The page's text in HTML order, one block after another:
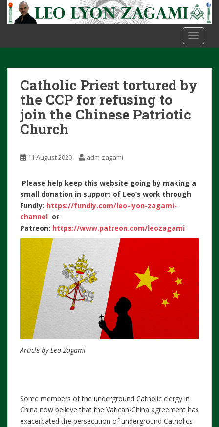
t
Catholic Priest tortured by
the CCP for refusing to
join the Chinese Patriotic
Church
11 August 2020 adm-zagami
Please help keep this website going by making a
small donation in support of Leo’s work through
Fundly: https://fundly.com/leo-lyon-zagami-
channel or
Patreon: https://www.patreon.com/leozagami
Article by Leo Zagami
Some members of the underground Catholic clergy in
China now believe that the Vatican-China agreement has
exacerbated the persecution of underground Catholics